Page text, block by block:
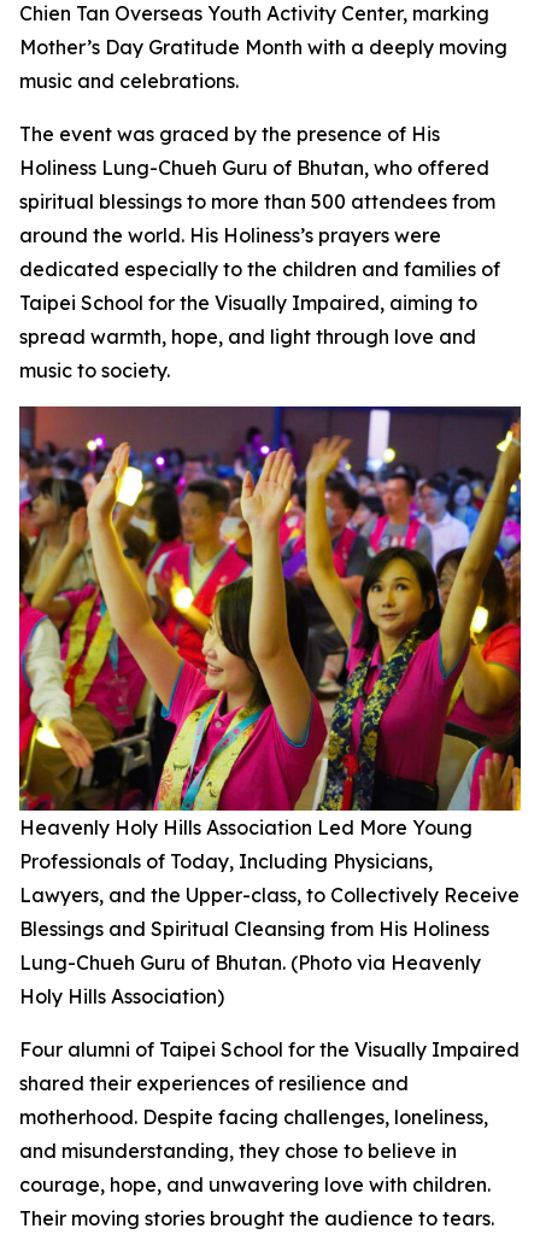
Chien Tan Overseas Youth Activity Center, marking
Mother’s Day Gratitude Month with a deeply moving
music and celebrations.
The event was graced by the presence of His
Holiness Lung-Chueh Guru of Bhutan, who offered
spiritual blessings to more than 500 attendees from
around the world. His Holiness’s prayers were
dedicated especially to the children and families of
Taipei School for the Visually Impaired, aiming to
spread warmth, hope, and light through love and
music to society.
Heavenly Holy Hills Association Led More Young
Professionals of Today, Including Physicians,
Lawyers, and the Upper-class, to Collectively Receive
Blessings and Spiritual Cleansing from His Holiness
Lung-Chueh Guru of Bhutan. (Photo via Heavenly
Holy Hills Association)
Four alumni of Taipei School for the Visually Impaired
shared their experiences of resilience and
motherhood. Despite facing challenges, loneliness,
and misunderstanding, they chose to believe in
courage, hope, and unwavering love with children.
Their moving stories brought the audience to tears.